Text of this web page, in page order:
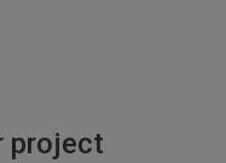
project